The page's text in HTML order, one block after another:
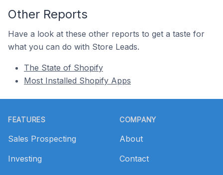
Other Reports
Have a look at these other reports to get a taste for
what you can do with Store Leads.
The State of Shopify
Most Installed Shopify Apps
FEATURES
Sales Prospecting
Investing
COMPANY
About
Contact